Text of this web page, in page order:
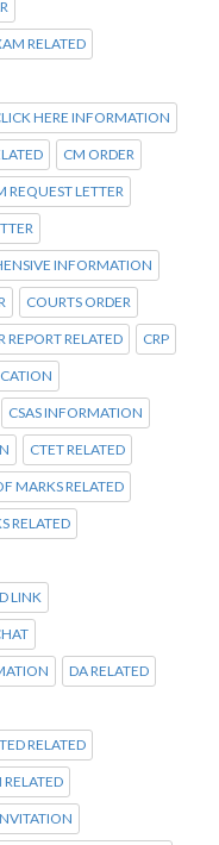
RELATED
HERE INFORMATION
CM ORDER
REQUEST LETTER
INFORMATION
COURTS ORDER
REPORT RELATED CRP
CSAS INFORMATION
CTET RELATED
MARKS RELATED
RELATED
D LINK
DA RELATED
RELATED